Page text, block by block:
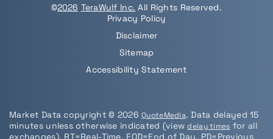
©2026 TeraWulf Inc. All Rights Reserved.
Privacy Policy
Disclaimer
Sitemap
Accessibility Statement
Market Data copyright © 2026QuoteMedia. Data delayed 15
minutes unless otherwise indicated (viewdelay times for all
exchanges). RT=Real-Time, EOD=End of Day, PD=Previous